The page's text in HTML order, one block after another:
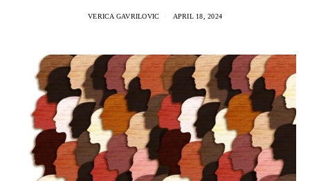
VERICA GAVRILOVIC APRIL 18, 2024